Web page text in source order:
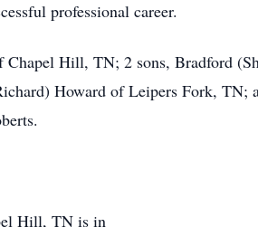
professional career.
Hill, TN; 2 sons, Bradford
Howard of Leipers Fork, TN;
Hill, TN is in